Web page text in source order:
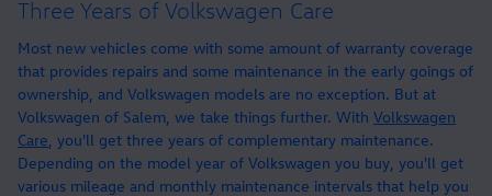
Three Years of Volkswagen Care
Most new vehicles come with some amount of warranty coverage
that provides repairs and some maintenance in the early goings of
ownership, and Volkswagen models are no exception. But at
Volkswagen of Salem, we take things further. With Volkswagen
Care , you'll get three years of complementary maintenance.
Depending on the model year of Volkswagen you buy, you'll get
various mileage and monthly maintenance intervals that help you